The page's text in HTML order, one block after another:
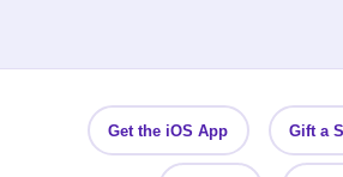
Get the iOS App Gift a